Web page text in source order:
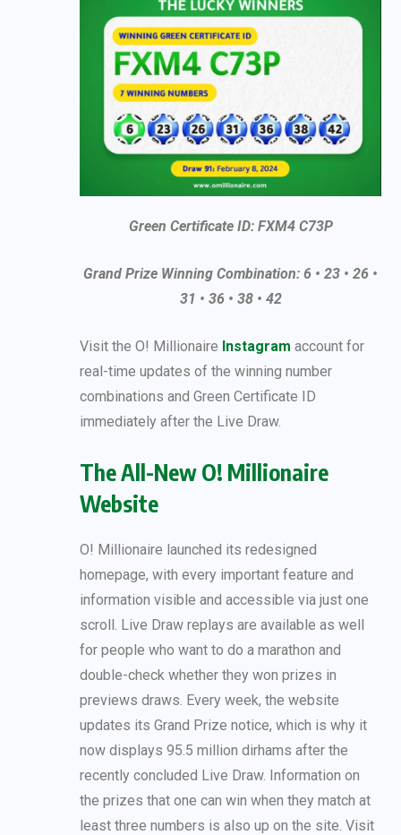
Green Certificate ID: FXM4 C73P
Grand Prize Winning Combination: 6 • 23 • 26 •
31 • 36 • 38 • 42
Visit the O! Millionaire Instagram account for
real-time updates of the winning number
combinations and Green Certificate ID
immediately after the Live Draw.
The All-New O! Millionaire
Website
O! Millionaire launched its redesigned
homepage, with every important feature and
information visible and accessible via just one
scroll. Live Draw replays are available as well
for people who want to do a marathon and
double-check whether they won prizes in
previews draws. Every week, the website
updates its Grand Prize notice, which is why it
now displays 95.5 million dirhams after the
recently concluded Live Draw. Information on
the prizes that one can win when they match at
least three numbers is also up on the site. Visit